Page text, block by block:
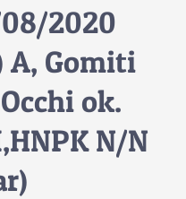
2020
A, Gomiti
ok.
N/N